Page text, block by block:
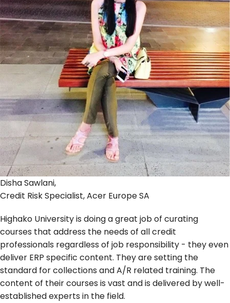
Disha Sawlani,
Credit Risk Specialist, Acer Europe SA
Highako University is doing a great job of curating
courses that address the needs of all credit
professionals regardless of job responsibility - they even
deliver ERP specific content. They are setting the
standard for collections and A/R related training. The
content of their courses is vast and is delivered by well-
established experts in the field.